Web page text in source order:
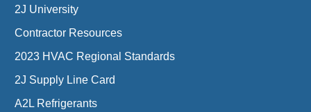
2J University
Contractor Resources
2023 HVAC Regional Standards
2J Supply Line Card
A2L Refrigerants